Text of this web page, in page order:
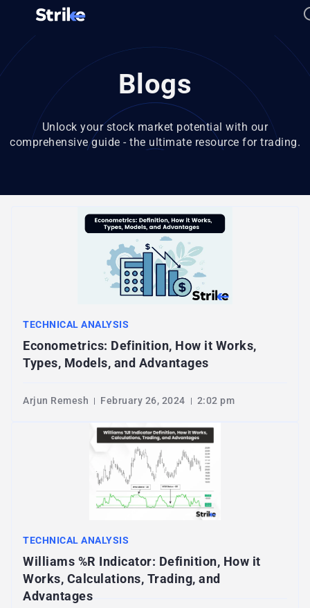
Blogs
Unlock your stock market potential with our
comprehensive guide - the ultimate resource for trading.
TECHNICAL ANALYSIS
Econometrics: Definition, How it Works,
Types, Models, and Advantages
Arjun Remesh February 26, 2024 2:02 pm
TECHNICAL ANALYSIS
Williams %R Indicator: Definition, How it
Works, Calculations, Trading, and
Advantages